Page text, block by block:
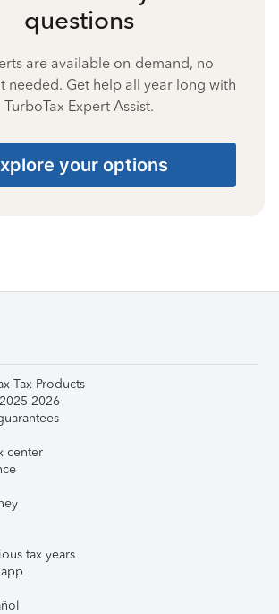
questions
are available on-demand, no
needed. Get help all year long with
TurboTax Expert Assist.
your options
Tax Products
2026
center
tax years